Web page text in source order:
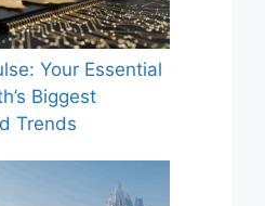
Your Essential
Biggest
Trends